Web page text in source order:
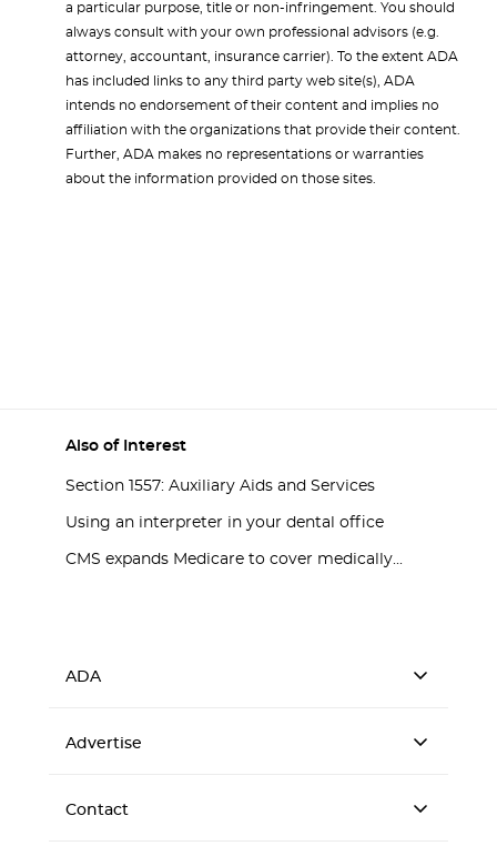
a particular purpose, title or non-infringement. You should
always consult with your own professional advisors (e.g.
attorney, accountant, insurance carrier). To the extent ADA
has included links to any third party web site(s), ADA
intends no endorsement of their content and implies no
affiliation with the organizations that provide their content.
Further, ADA makes no representations or warranties
about the information provided on those sites.
Also of Interest
Section 1557: Auxiliary Aids and Services
Using an interpreter in your dental office
CMS expands Medicare to cover medically...
ADA
Advertise
Contact